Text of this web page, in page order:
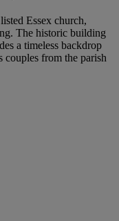
Essex church,
The historic building
a timeless backdrop
couples from the parish